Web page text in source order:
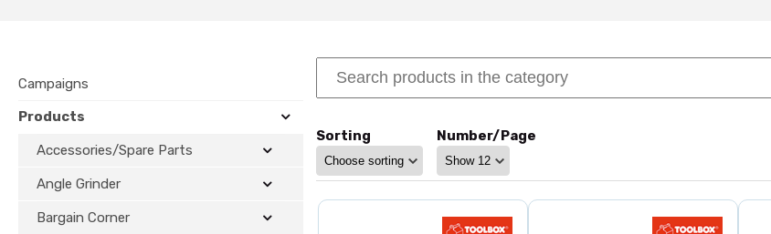
Campaigns
Products
Accessories/Spare Parts
Angle Grinder
Bargain Corner
Sorting Number/Page